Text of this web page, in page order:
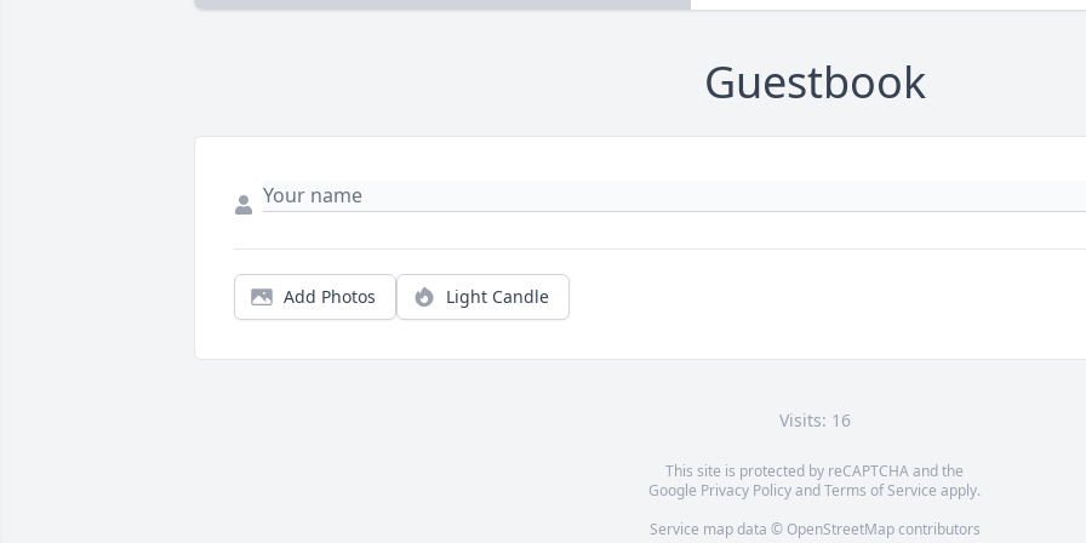
Guestbook
Add Photos Light Candle
Visits: 16
This site is protected by reCAPTCHA and the
Google Privacy PolicyandTerms of Service apply.
Service map data © OpenStreetMapcontributors